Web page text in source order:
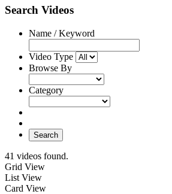
Search Videos
Name / Keyword
Video Type
Browse By
Category
Search
41 videos found.
Grid View
List View
Card View